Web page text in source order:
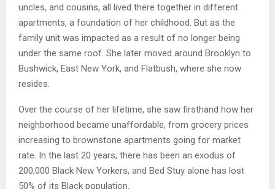
uncles, and cousins, all lived there together in different
apartments, a foundation of her childhood. But as the
family unit was impacted as a result of no longer being
under the same roof. She later moved around Brooklyn to
Bushwick, East New York, and Flatbush, where she now
resides.
Over the course of her lifetime, she saw firsthand how her
neighborhood became unaffordable, from grocery prices
increasing to brownstone apartments going for market
rate. In the last 20 years, there has been an exodus of
200,000 Black New Yorkers, and Bed Stuy alone has lost
50% of its Black population.